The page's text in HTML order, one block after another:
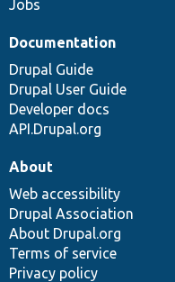
Jobs
Documentation
Drupal Guide
Drupal User Guide
Developer docs
API.Drupal.org
About
Web accessibility
Drupal Association
About Drupal.org
Terms of service
Privacy policy